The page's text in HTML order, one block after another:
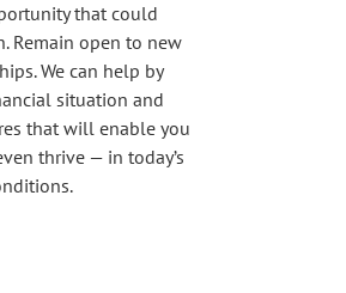
that could
Remain open to new
We can help by
situation and
that will enable you
thrive — in today’s